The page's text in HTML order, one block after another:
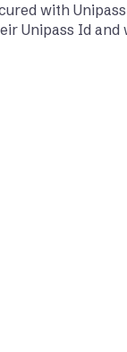
with
Unipass Id and